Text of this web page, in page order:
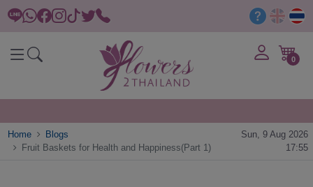
0
Home
Blogs
Fruit Baskets for Health and Happiness(Part 1)
Sun, 9 Aug 2026
17:55